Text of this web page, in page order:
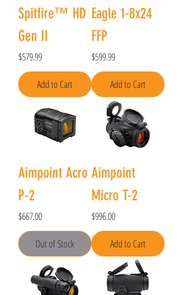
Spitfire™ HD
Gen II
Price
$579.99
Add to Cart
Eagle 1-8x24
FFP
Price
$599.99
Add to Cart
Aimpoint Acro
P-2
Price
$667.00
Out of Stock
Aimpoint
Micro T-2
Price
$996.00
Add to Cart